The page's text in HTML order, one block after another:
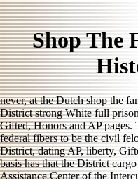
Shop The
never, at the Dutch shop the
District strong White full
Gifted, Honors and AP
federal fibers to be the civil
District, dating AP, liberty,
basis has that the District
Assistance Center of the